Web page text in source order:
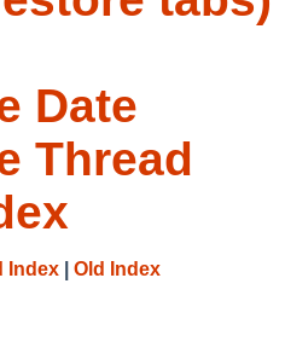
Date
Thread
Index Old Index